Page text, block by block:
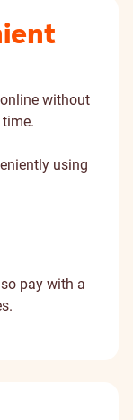
without
using
pay with a